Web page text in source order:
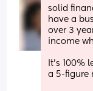
solid
have a
over 3
income
It's 100%
a 5-figure